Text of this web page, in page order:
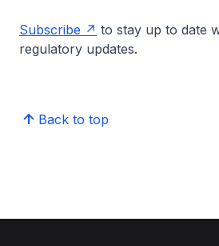
Subscribe
to stay up to date
regulatory updates.
Back to top